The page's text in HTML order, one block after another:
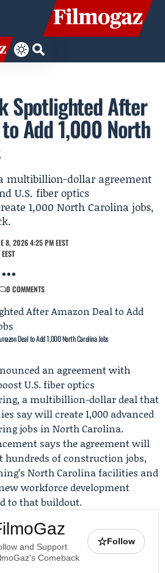
Spotlighted After
Add 1,000 North
multibillion-dollar agreement
U.S. fiber optics
1,000 North Carolina jobs,
8, 2026 4:25 PM EEST
0 COMMENTS
Deal to Add 1,000 North Carolina Jobs
an agreement with
U.S. fiber optics
a multibillion-dollar deal that
say will create 1,000 advanced
jobs in North Carolina.
says the agreement will
hundreds of construction jobs,
North Carolina facilities and
workforce development
to that buildout.
and Support
Comeback
☆Follow